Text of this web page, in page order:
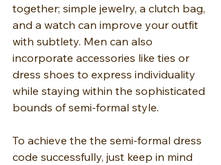
together; simple jewelry, a clutch bag,
and a watch can improve your outfit
with subtlety. Men can also
incorporate accessories like ties or
dress shoes to express individuality
while staying within the sophisticated
bounds of semi-formal style.
To achieve the the semi-formal dress
code successfully, just keep in mind